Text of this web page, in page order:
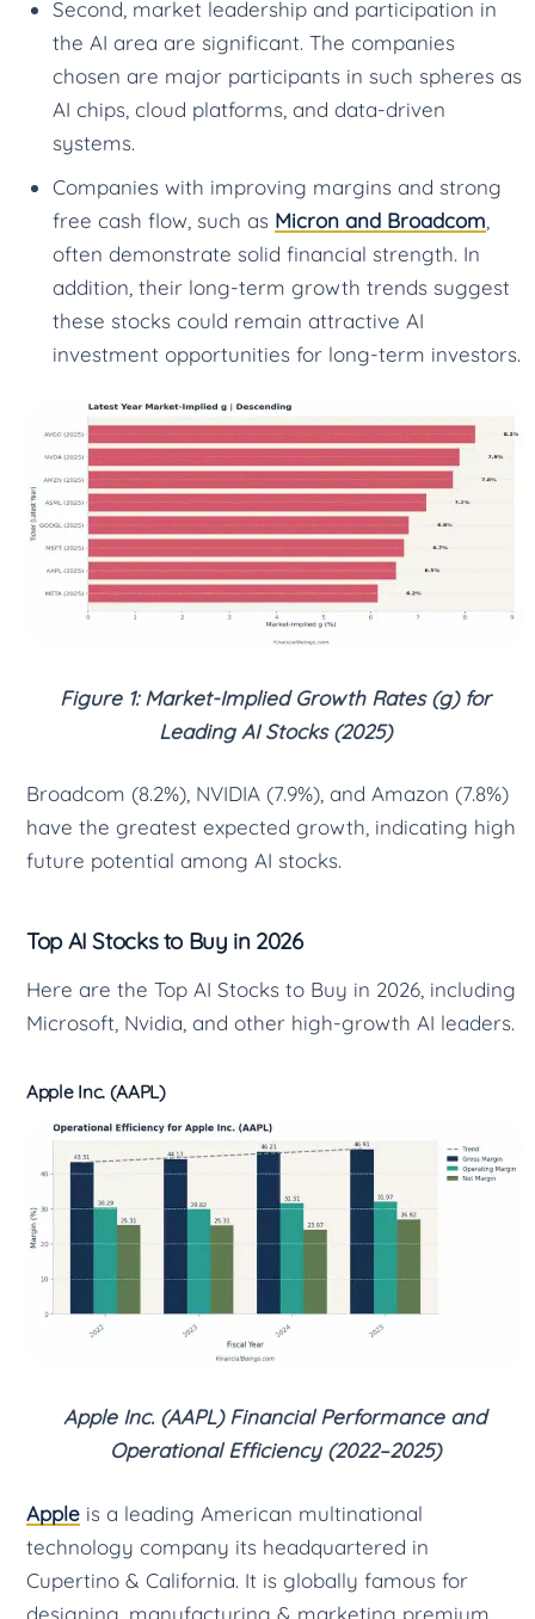
Second, market leadership and participation in
the AI area are significant. The companies
chosen are major participants in such spheres as
AI chips, cloud platforms, and data-driven
systems.
Companies with improving margins and strong
free cash flow, such as Micron and Broadcom
often demonstrate solid financial strength. In
addition, their long-term growth trends suggest
these stocks could remain attractive AI
investment opportunities for long-term investors.
Figure 1: Market-Implied Growth Rates (g) for
Leading AI Stocks (2025)
Broadcom (8.2%), NVIDIA (7.9%), and Amazon (7.8%)
have the greatest expected growth, indicating high
future potential among AI stocks.
Top AI Stocks to Buy in 2026
Here are the Top AI Stocks to Buy in 2026, including
Microsoft, Nvidia, and other high-growth AI leaders.
Apple Inc. (AAPL)
Apple Inc. (AAPL) Financial Performance and
Operational Efficiency (2022–2025)
Apple is a leading American multinational
technology company its headquartered in
Cupertino & California. It is globally famous for
designing, manufacturing & marketing premium